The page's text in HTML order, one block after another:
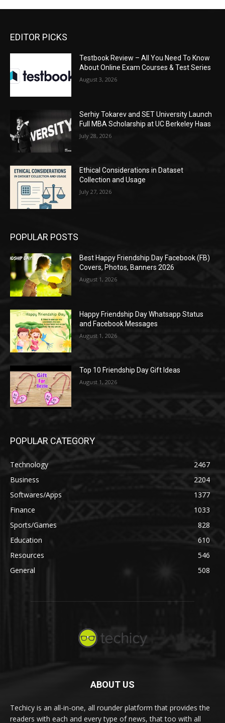
EDITOR PICKS
Testbook Review – All You Need To Know
About Online Exam Courses & Test Series
August 3, 2026
Serhiy Tokarev and SET University Launch
Full MBA Scholarship at UC Berkeley Haas
July 28, 2026
Ethical Considerations in Dataset
Collection and Usage
July 27, 2026
POPULAR POSTS
Best Happy Friendship Day Facebook (FB)
Covers, Photos, Banners 2026
August 1, 2026
Happy Friendship Day Whatsapp Status
and Facebook Messages
August 1, 2026
Top 10 Friendship Day Gift Ideas
August 1, 2026
POPULAR CATEGORY
Technology
2467
Business
2204
Softwares/Apps
1377
Finance
1033
Sports/Games
828
Education
610
Resources
546
General
508
ABOUT US
Techicy is an all-in-one, all rounder platform that provides the
readers with each and every type of news, that too with all